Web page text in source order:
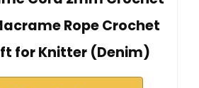
Rope Crochet
for Knitter (Denim)